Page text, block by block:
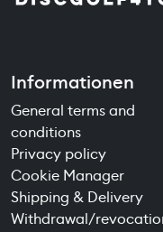
Informationen
General terms and
conditions
Privacy policy
Cookie Manager
Shipping & Delivery
Withdrawal/